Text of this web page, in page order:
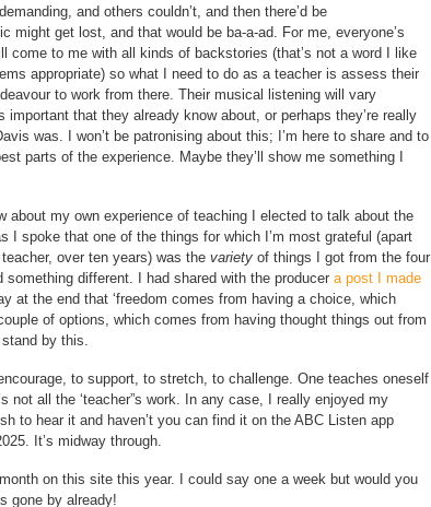
and others couldn’t, and then there’d be
might get lost, and that would be ba-a-ad. For me, everyone’s
come to me with all kinds of backstories (that’s not a word I like
appropriate) so what I need to do as a teacher is assess their
to work from there. Their musical listening will vary
important that they already know about, or perhaps they’re really
was. I won’t be patronising about this; I’m here to share and to
parts of the experience. Maybe they’ll show me something I
about my own experience of teaching I elected to talk about the
I spoke that one of the things for which I’m most grateful (apart
over ten years) was thevariety of things I got from the four
different. I had shared with the producera post I made
at the end that ‘freedom comes from having a choice, which
of options, which comes from having thought things out from
by this.
to support, to stretch, to challenge. One teaches oneself
not all the ‘teacher”s work. In any case, I really enjoyed my
to hear it and haven’t you can find it on the ABC Listen app
It’s midway through.
on this site this year. I could say one a week but would you
gone by already!